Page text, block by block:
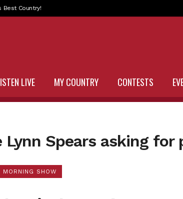
Best Country!
LIVE MY COUNTRY CONTESTS
Lynn Spears asking
MORNING SHOW